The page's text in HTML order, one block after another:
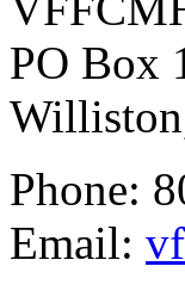
PO Box
Phone:
Email: